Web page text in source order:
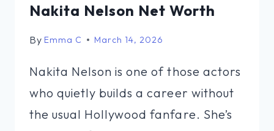
Nakita Nelson Net Worth
By Emma C March 14, 2026
Nakita Nelson is one of those actors
who quietly builds a career without
the usual Hollywood fanfare. She’s